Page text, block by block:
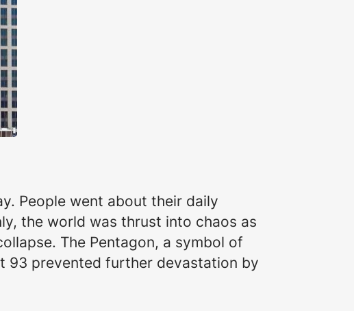
People went about their daily
the world was thrust into chaos as
The Pentagon, a symbol of
93 prevented further devastation by